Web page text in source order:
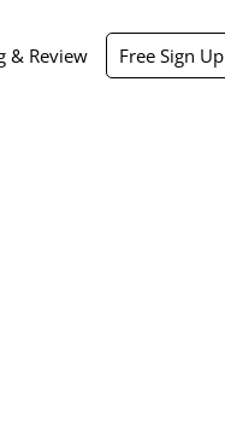
& Review Free Sign Up